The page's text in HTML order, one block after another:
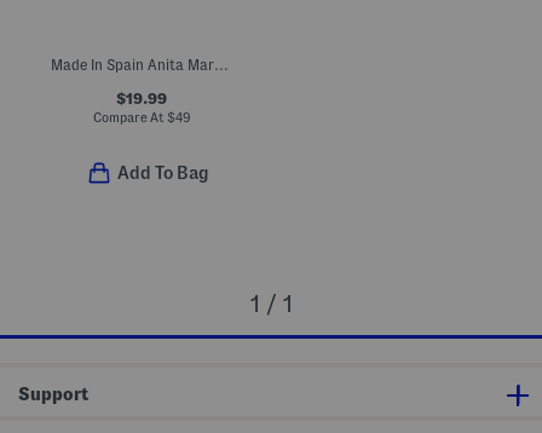
Made In Spain Anita Mary Janes (Baby Toddler Little Kid Big Kid)
$19.99
Compare At $49
Add To Bag
1 / 1
Support